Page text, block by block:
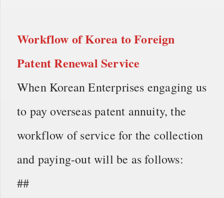
Workflow ofKorea to Foreign
Patent Renewal Service
When Korean Enterprises engaging us
to pay overseas patent annuity, the
workflow of service for the collection
and paying-out will be as follows:
##